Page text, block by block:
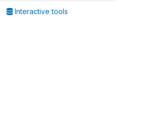
Interactive tools